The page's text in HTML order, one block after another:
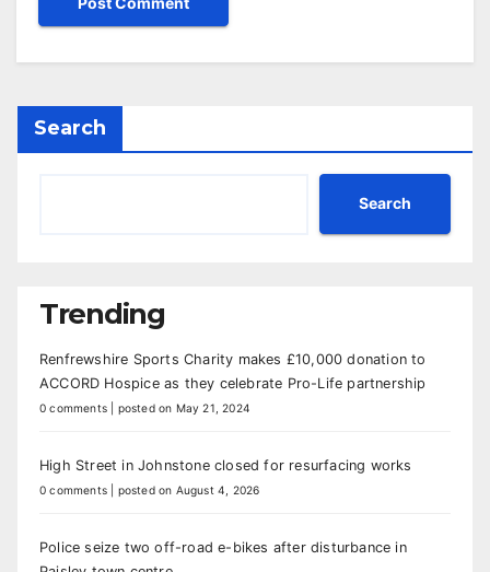
Search
Search
Trending
Renfrewshire Sports Charity makes £10,000 donation to
ACCORD Hospice as they celebrate Pro-Life partnership
0 comments posted on May 21, 2024
High Street in Johnstone closed for resurfacing works
0 comments posted on August 4, 2026
Police seize two off-road e-bikes after disturbance in